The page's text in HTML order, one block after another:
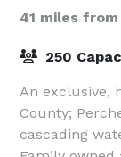
41 miles
250
An exclusive,
County;
cascading